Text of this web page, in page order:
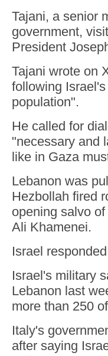
Tajani, a senior
government,
President
Tajani wrote on
following
population".
He called for
"necessary and
like in Gaza
Lebanon was
Hezbollah fired
opening salvo
Ali Khamenei.
Israel
Israel's military
Lebanon last
more than 250
Italy's
after saying